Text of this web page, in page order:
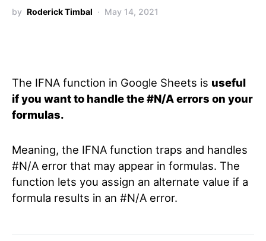
by Roderick Timbal May 14, 2021
The IFNA function in Google Sheets is useful
if you want to handle the #N/A errors on your
formulas.
Meaning, the IFNA function traps and handles
#N/A error that may appear in formulas. The
function lets you assign an alternate value if a
formula results in an #N/A error.